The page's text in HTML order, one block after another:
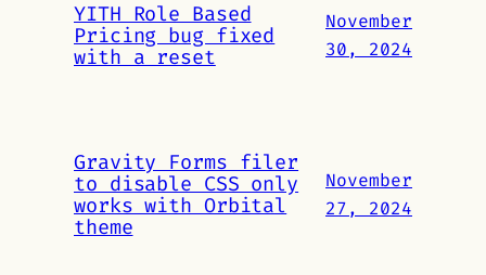
YITH Role Based
Pricing bug fixed
with a reset
November
30, 2024
Gravity Forms filer
to disable CSS only
works with Orbital
theme
November
27, 2024